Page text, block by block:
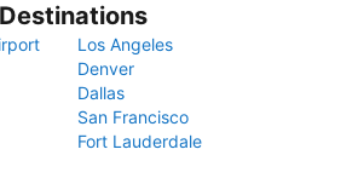
Los Angeles
Denver
Dallas
San Francisco
Fort Lauderdale